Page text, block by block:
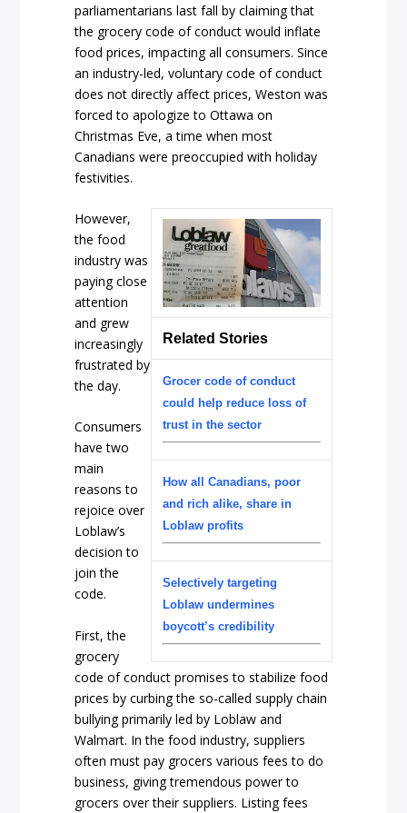
parliamentarians last fall by claiming that
the grocery code of conduct would inflate
food prices, impacting all consumers. Since
an industry-led, voluntary code of conduct
does not directly affect prices, Weston was
forced to apologize to Ottawa on
Christmas Eve, a time when most
Canadians were preoccupied with holiday
festivities.
Related Stories
Grocer code of conduct
could help reduce loss of
trust in the sector
How all Canadians, poor
and rich alike, share in
Loblaw profits
Selectively targeting
Loblaw undermines
boycott’s credibility
However,
the food
industry was
paying close
attention
and grew
increasingly
frustrated by
the day.
Consumers
have two
main
reasons to
rejoice over
Loblaw’s
decision to
join the
code.
First, the
grocery
code of conduct promises to stabilize food
prices by curbing the so-called supply chain
bullying primarily led by Loblaw and
Walmart. In the food industry, suppliers
often must pay grocers various fees to do
business, giving tremendous power to
grocers over their suppliers. Listing fees